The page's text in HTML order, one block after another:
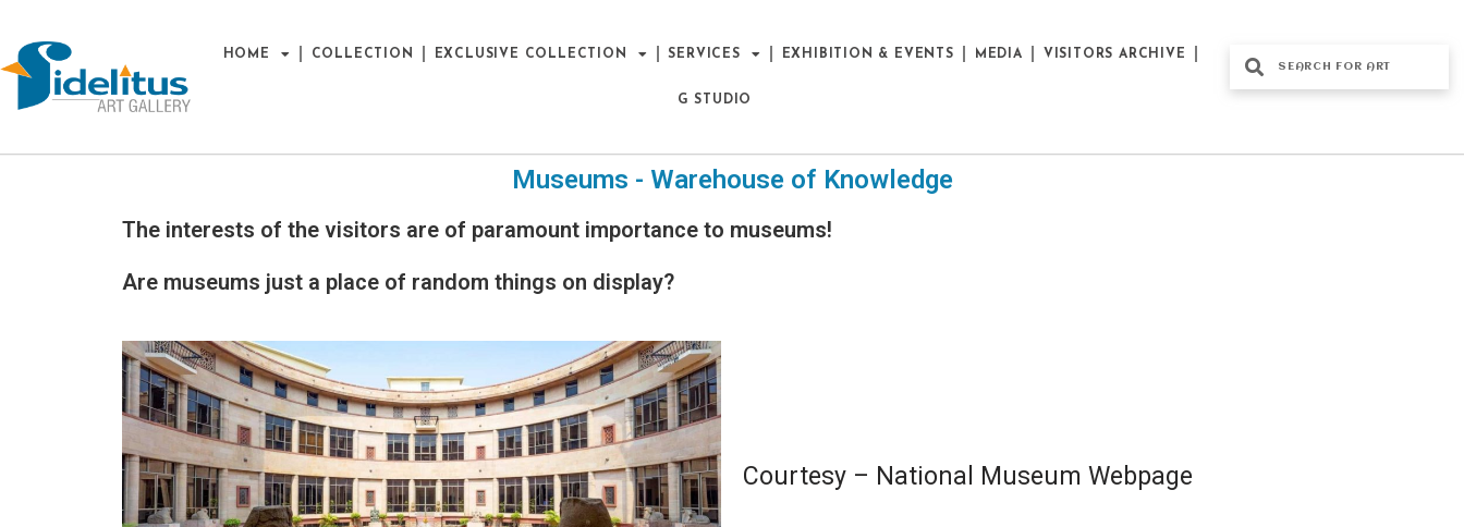
HOME COLLECTION EXCLUSIVE COLLECTION SERVICES EXHIBITION & EVENTS MEDIA VISITORS ARCHIVE
G STUDIO
Museums - Warehouse of Knowledge
The interests of the visitors are of paramount importance to museums!
Are museums just a place of random things on display?
Courtesy – National Museum Webpage